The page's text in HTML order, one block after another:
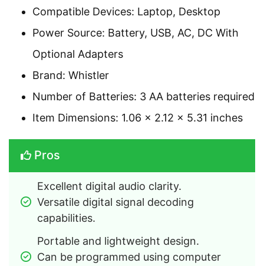
Compatible Devices: Laptop, Desktop
Power Source: Battery, USB, AC, DC With
Optional Adapters
Brand: Whistler
Number of Batteries: 3 AA batteries required
Item Dimensions: 1.06 x 2.12 x 5.31 inches
Pros
Excellent digital audio clarity.
Versatile digital signal decoding
capabilities.
Portable and lightweight design.
Can be programmed using computer